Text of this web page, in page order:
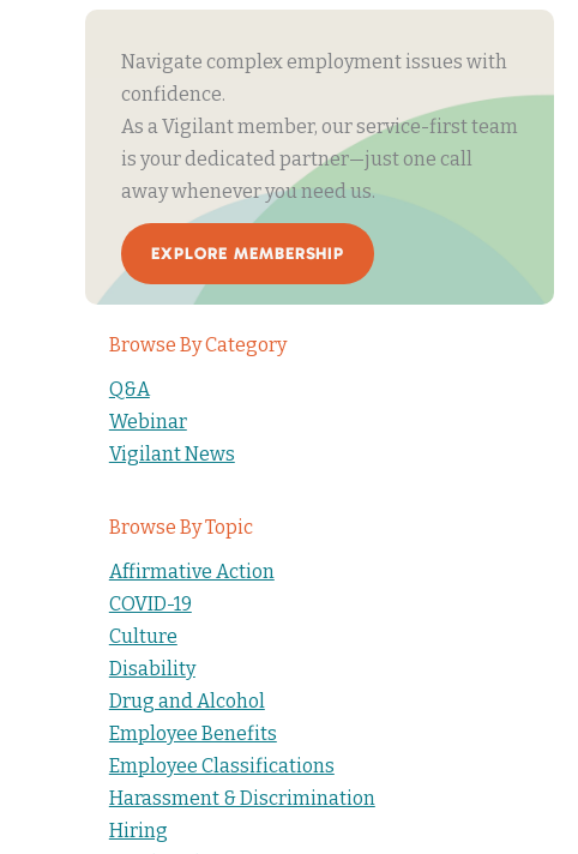
Navigate complex employment issues with
confidence.
As a Vigilant member, our service-first team
is your dedicated partner—just one call
away whenever you need us.
EXPLORE MEMBERSHIP
Browse By Category
Q&A
Webinar
Vigilant News
Browse By Topic
Affirmative Action
COVID-19
Culture
Disability
Drug and Alcohol
Employee Benefits
Employee Classifications
Harassment & Discrimination
Hiring